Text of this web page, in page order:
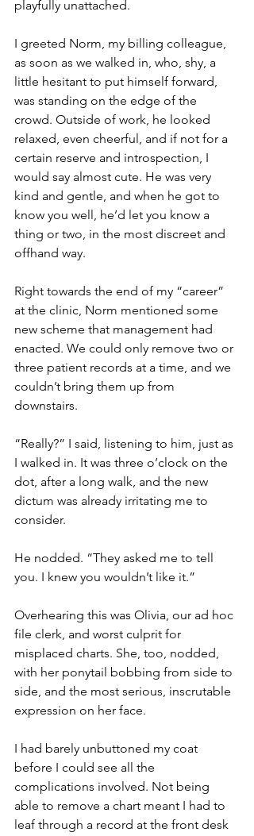
playfully unattached.
I greeted Norm, my billing colleague,
as soon as we walked in, who, shy, a
little hesitant to put himself forward,
was standing on the edge of the
crowd. Outside of work, he looked
relaxed, even cheerful, and if not for a
certain reserve and introspection, I
would say almost cute. He was very
kind and gentle, and when he got to
know you well, he’d let you know a
thing or two, in the most discreet and
offhand way.
Right towards the end of my “career”
at the clinic, Norm mentioned some
new scheme that management had
enacted. We could only remove two or
three patient records at a time, and we
couldn’t bring them up from
downstairs.
“Really?” I said, listening to him, just as
I walked in. It was three o’clock on the
dot, after a long walk, and the new
dictum was already irritating me to
consider.
He nodded. “They asked me to tell
you. I knew you wouldn’t like it.”
Overhearing this was Olivia, our ad hoc
file clerk, and worst culprit for
misplaced charts. She, too, nodded,
with her ponytail bobbing from side to
side, and the most serious, inscrutable
expression on her face.
I had barely unbuttoned my coat
before I could see all the
complications involved. Not being
able to remove a chart meant I had to
leaf through a record at the front desk